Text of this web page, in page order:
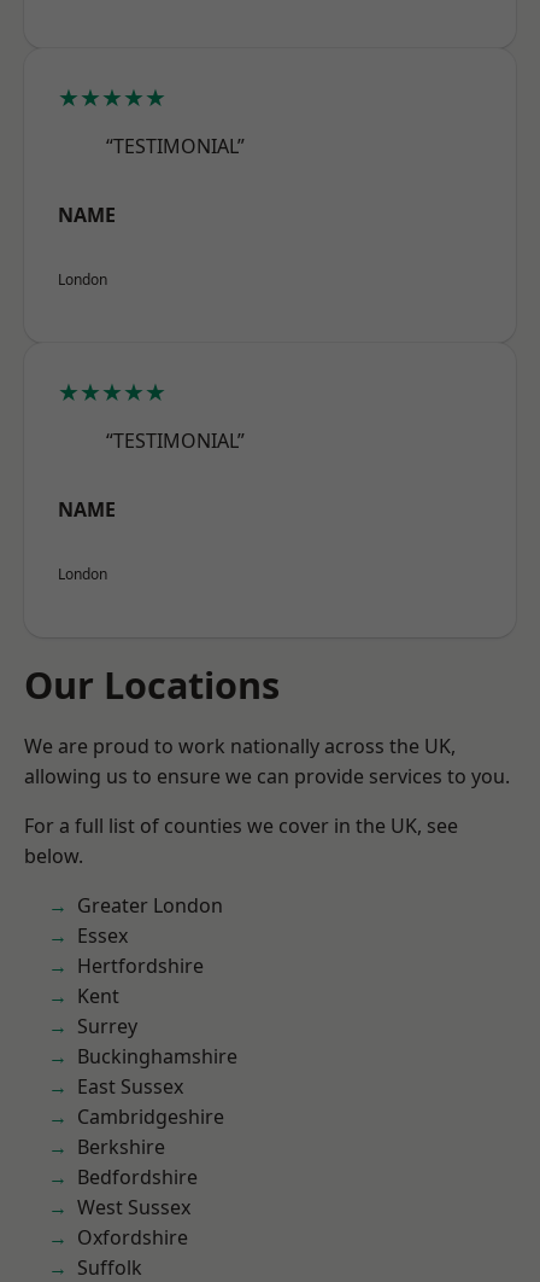
★★★★★
“TESTIMONIAL”
NAME
London
★★★★★
“TESTIMONIAL”
NAME
London
Our Locations
We are proud to work nationally across the UK,
allowing us to ensure we can provide services to you.
For a full list of counties we cover in the UK, see
below.
Greater London
Essex
Hertfordshire
Kent
Surrey
Buckinghamshire
East Sussex
Cambridgeshire
Berkshire
Bedfordshire
West Sussex
Oxfordshire
Suffolk